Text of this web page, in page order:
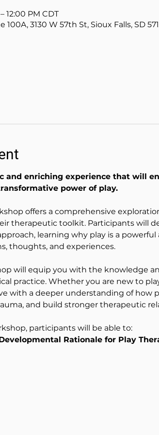
12:00 PM CDT
3130 W 57th St, Sioux Falls, SD
and enriching experience that will
power of play.
offers a comprehensive
therapeutic toolkit. Participants will
learning why play is a
thoughts, and experiences.
will equip you with the knowledge
practice. Whether you are new to
with a deeper understanding of how
and build stronger therapeutic
participants will be able to:
Rationale for Play